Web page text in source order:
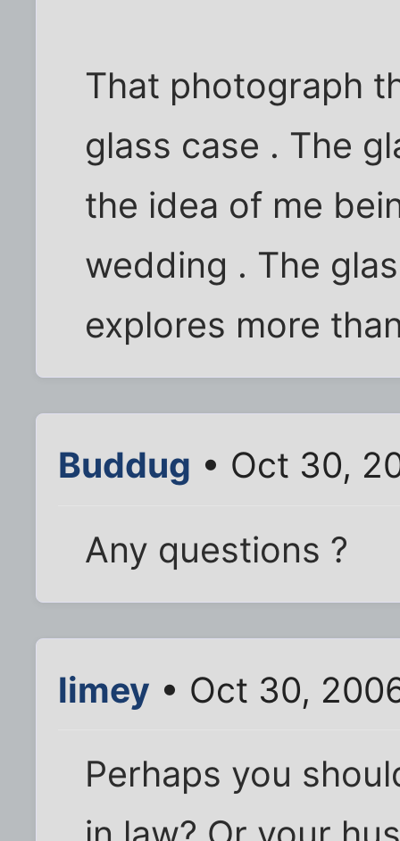
That photograph
glass case . The
the idea of me
wedding . The
explores more
Buddug • Oct 30,
Any questions ?
limey • Oct 30,
Perhaps you